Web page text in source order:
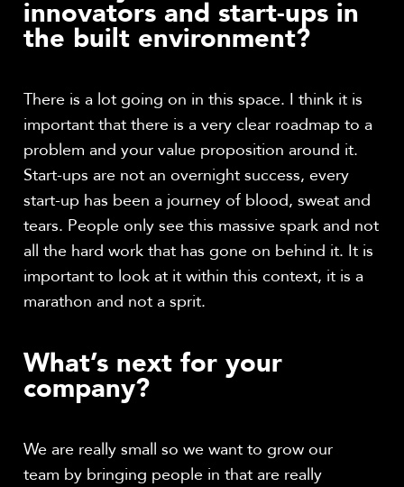
innovators and start-ups in
the built environment?
There is a lot going on in this space. I think it is
important that there is a very clear roadmap to a
problem and your value proposition around it.
Start-ups are not an overnight success, every
start-up has been a journey of blood, sweat and
tears. People only see this massive spark and not
all the hard work that has gone on behind it. It is
important to look at it within this context, it is a
marathon and not a sprit.
What’s next for your
company?
We are really small so we want to grow our
team by bringing people in that are really